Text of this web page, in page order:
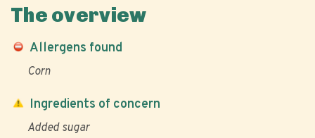
The overview
Allergens found
Corn
Ingredients of concern
Added sugar